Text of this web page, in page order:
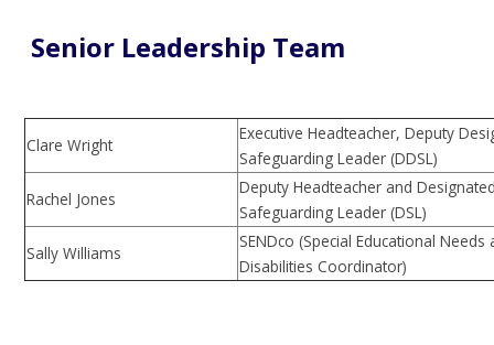
Senior Leadership Team
Clare Wright
Executive Headteacher, Deputy
Safeguarding Leader (DDSL)
Rachel Jones
Deputy Headteacher and
Safeguarding Leader (DSL)
Sally Williams
SENDco (Special Educational Needs
Disabilities Coordinator)